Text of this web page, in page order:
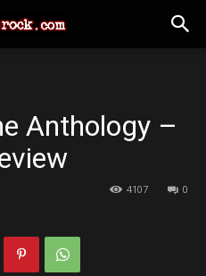
Anthology –
0
4107